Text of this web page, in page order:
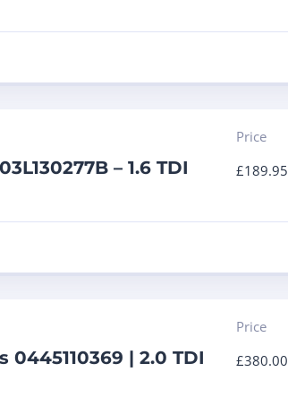
– 1.6 TDI
Price
£189.95
| 2.0 TDI
Price
£380.00